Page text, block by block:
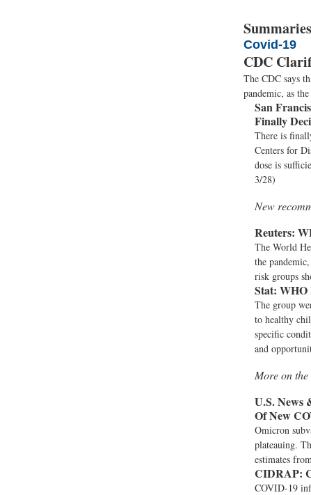
Covid-19
CDC
The CDC says
pandemic, as
San
Finally
There is
Centers for
dose is
3/28)
New
Reuters:
The World
the
risk groups
Stat: WHO
The group
to healthy
specific
and
More on
U.S. News
Of New
Omicron
plateauing.
estimates
CIDRAP:
COVID-19